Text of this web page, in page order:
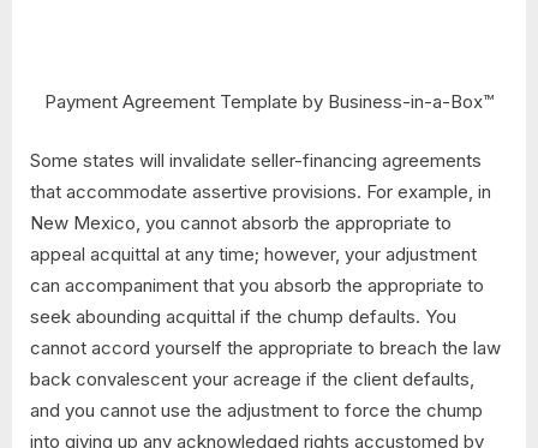
Payment Agreement Template by Business-in-a-Box™
Some states will invalidate seller-financing agreements
that accommodate assertive provisions. For example, in
New Mexico, you cannot absorb the appropriate to
appeal acquittal at any time; however, your adjustment
can accompaniment that you absorb the appropriate to
seek abounding acquittal if the chump defaults. You
cannot accord yourself the appropriate to breach the law
back convalescent your acreage if the client defaults,
and you cannot use the adjustment to force the chump
into giving up any acknowledged rights accustomed by